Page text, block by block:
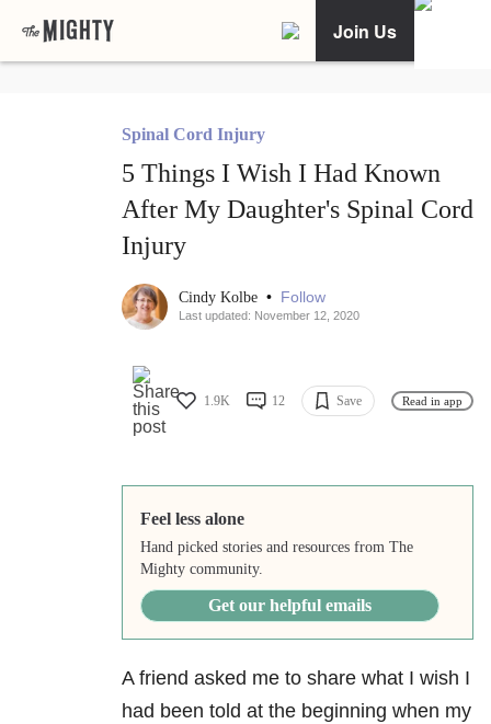
Join Us
Spinal Cord Injury
5 Things I Wish I Had Known
After My Daughter's Spinal Cord
Injury
Cindy Kolbe • Follow
Last updated: November 12, 2020
1.9K 12 Save Read in app
Feel less alone
Hand picked stories and resources from The
Mighty community.
Get our helpful emails
A friend asked me to share what I wish I
had been told at the beginning when my